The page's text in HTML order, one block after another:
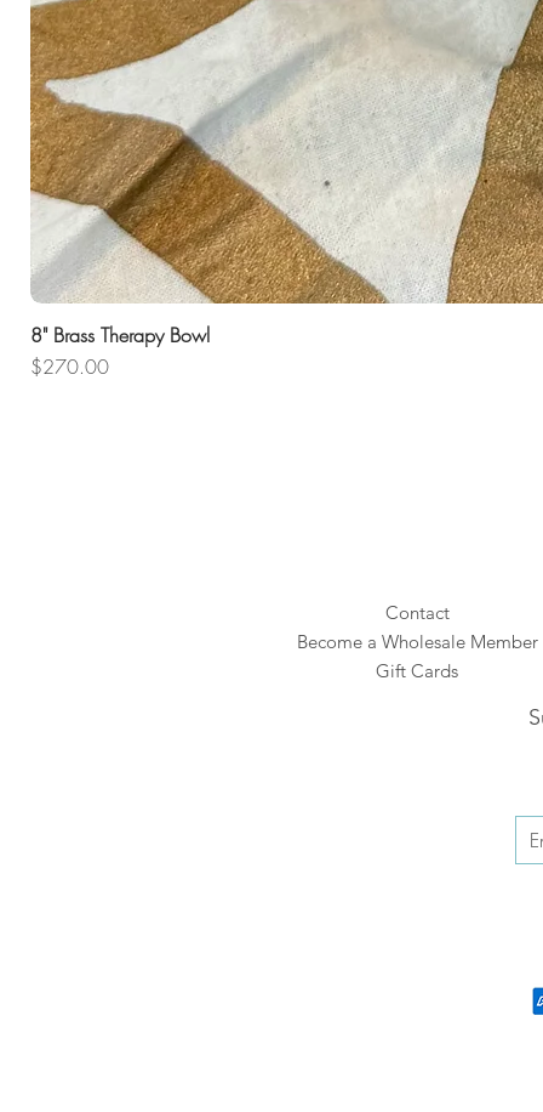
8" Brass Therapy Bowl
Price
$270.00
Contact
Become a Wholesale Member
Gift Cards